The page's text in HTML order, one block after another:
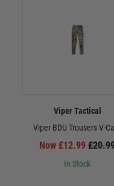
Viper Tactical
Viper BDU Trousers V-
Now £12.99
In Stock